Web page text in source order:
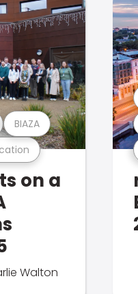
BIAZA
on a
Walton